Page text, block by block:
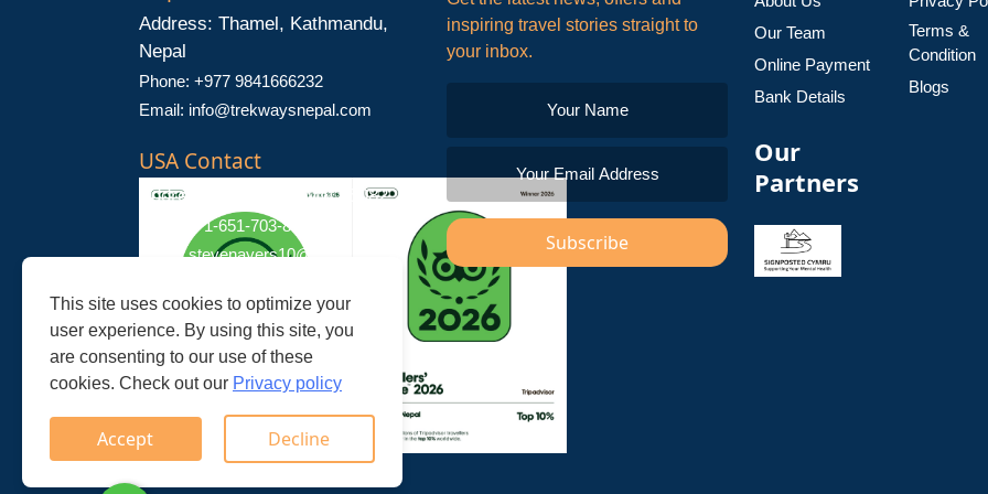
Address: Thamel, Kathmandu,
Nepal
Phone: +977 9841666232
Email: info@trekwaysnepal.com
USA Contact
Address: Stillwater, MN 55082
Phone: +1-651-703-8181
Email:stevenayers10@gmail.com
inspiring travel stories straight to
your inbox.
Subscribe
Our Team
Online Payment
Bank Details
Terms &
Condition
Blogs
Our
Partners
This site uses cookies to optimize your
user experience. By using this site, you
are consenting to our use of these
cookies. Check out our Privacy policy
Accept Decline